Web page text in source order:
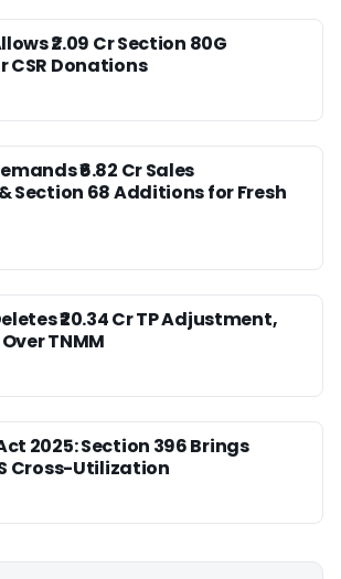
₹2.09 Cr Section 80G
CSR Donations
₹6.82 Cr Sales
Section 68 Additions for Fresh
₹20.34 Cr TP Adjustment,
TNMM
2025: Section 396 Brings
Cross-Utilization